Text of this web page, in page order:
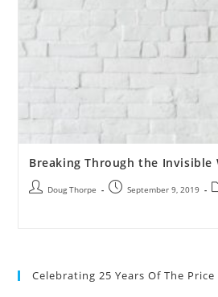
Breaking Through the Invisible
Doug Thorpe September 9, 2019
Celebrating 25 Years Of The